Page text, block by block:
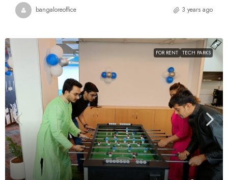
bangaloreoffice 3 years ago
FOR RENT TECH PARKS